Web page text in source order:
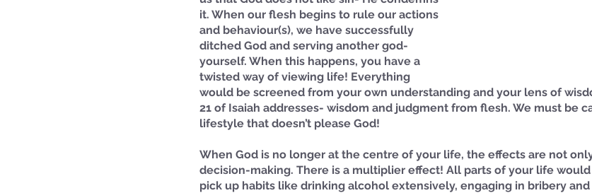
it. When our flesh begins to rule our actions
and behaviour(s), we have successfully
ditched God and serving another god-
yourself. When this happens, you have a
twisted way of viewing life! Everything
would be screened from your own understanding and your lens of
21 of Isaiah addresses- wisdom and judgment from flesh. We must be
lifestyle that doesn’t please God!
When God is no longer at the centre of your life, the effects are not
decision-making. There is a multiplier effect! All parts of your life
pick up habits like drinking alcohol extensively, engaging in bribery